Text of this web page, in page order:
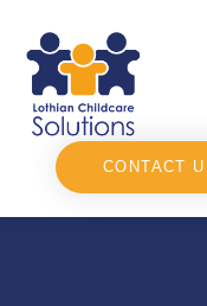
CONTACT